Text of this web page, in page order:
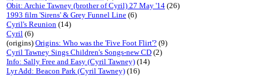
Obit: Archie Tawney (brother of Cyril) 27 May '14 (26)
1993 film 'Sirens' & Grey Funnel Line (6)
Cyril's Reunion (14)
Cyril (6)
(origins) Origins: Who was the 'Five Foot Flirt'? (9)
Cyril Tawney Sings Children's Songs-new CD (2)
Info: Sally Free and Easy (Cyril Tawney) (14)
Lyr Add: Beacon Park (Cyril Tawney) (16)